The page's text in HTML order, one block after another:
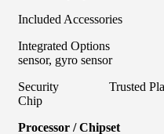
Included
Integrated Options
sensor, gyro sensor
Security Trusted
Chip
Processor / Chipset